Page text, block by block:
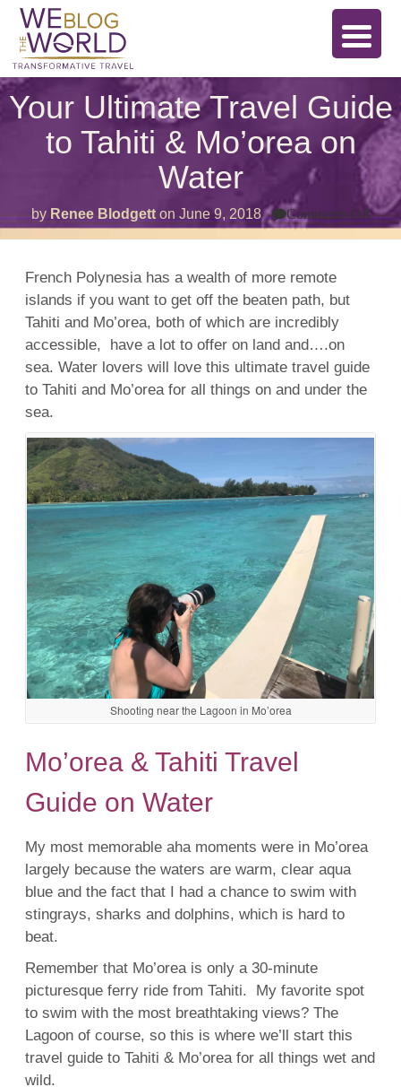
Your Ultimate Travel Guide
to Tahiti & Mo’orea on
Water
by Renee Blodgett on June 9, 2018 Comments Offon
Your
French Polynesiahas a wealth of more remote
islands if you want to get off the beaten path, but
Tahiti and Mo’orea, both of which are incredibly
accessible, have a lot to offer on land and….on
sea. Water lovers will love this ultimate travel guide
to Tahiti and Mo’orea for all things on and under the
sea.
Shooting near the Lagoon in Mo’orea
Mo’orea & Tahiti Travel
Guide on Water
My most memorable aha moments were in Mo’orea
largely because the waters are warm, clear aqua
blue and the fact that I had a chance to swim with
stingrays, sharks and dolphins, which is hard to
beat.
Remember that Mo’orea is only a 30-minute
picturesque ferry ride from Tahiti. My favorite spot
to swim with the most breathtaking views? The
Lagoon of course, so this is where we’ll start this
travel guide to Tahiti & Mo’orea for all things wet and
wild.